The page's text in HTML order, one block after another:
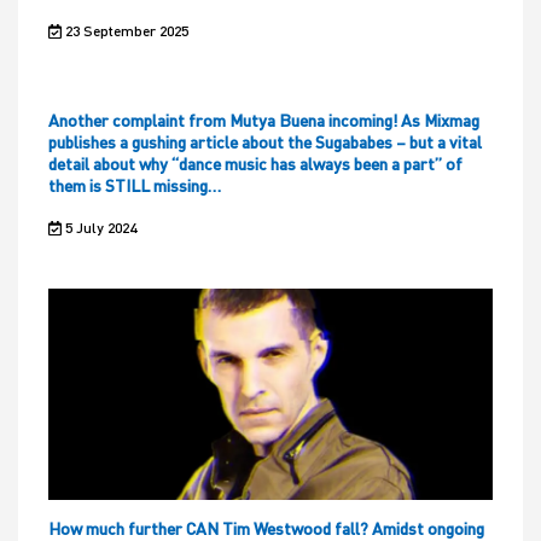
23 September 2025
Another complaint from Mutya Buena incoming! As Mixmag
publishes a gushing article about the Sugababes – but a vital
detail about why “dance music has always been a part” of
them is STILL missing…
5 July 2024
How much further CAN Tim Westwood fall? Amidst ongoing